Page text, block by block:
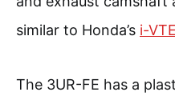
similar to Honda’s i-
The 3UR-FE has a